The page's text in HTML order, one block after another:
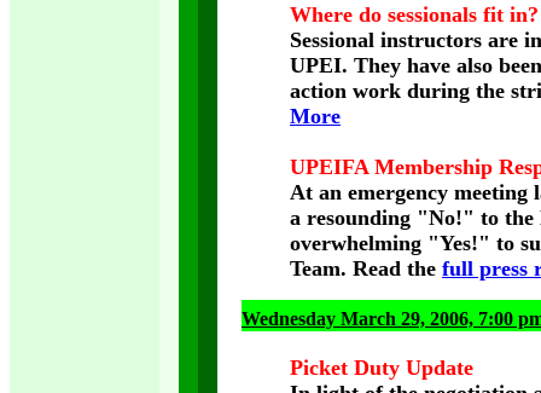
Where do sessionals fit in?
Sessional instructors are
UPEI. They have also
action work during the
More
UPEIFA Membership
At an emergency meeting
a resounding "No!" to
overwhelming "Yes!" to
Team. Read the full press
Wednesday March 29, 2006, 7:00
Picket Duty Update